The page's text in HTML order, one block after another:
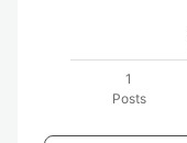
1
Posts